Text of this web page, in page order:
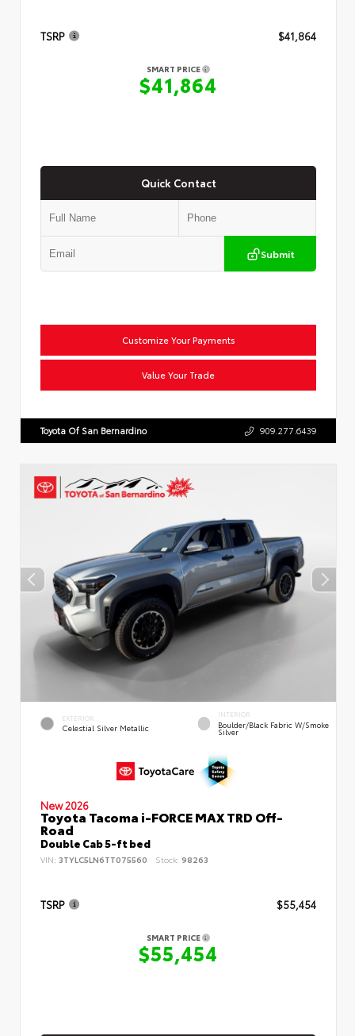
TSRP $41,864
SMART PRICE
$41,864
Quick Contact
Submit
Customize Your Payments
Value Your Trade
Toyota Of San Bernardino 909.277.6439
EXTERIOR
Celestial Silver Metallic
INTERIOR
Boulder/Black Fabric W/Smoke
Silver
New 2026
Toyota Tacoma i-FORCE MAX TRD Off-
Road
Double Cab 5-ft bed
VIN: 3TYLC5LN6TT075560 Stock: 98263
TSRP $55,454
SMART PRICE
$55,454